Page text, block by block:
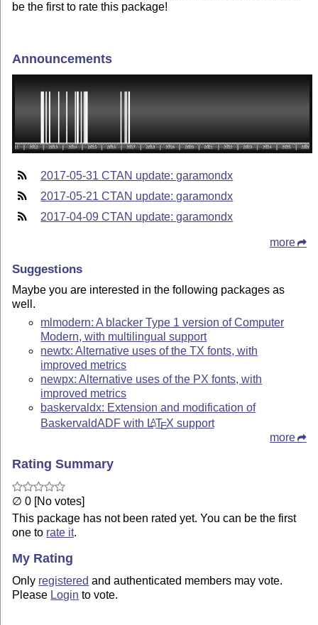
be the first to rate this package!
Announcements
2017-05-31 CTAN update: garamondx
2017-05-21 CTAN update: garamondx
2017-04-09 CTAN update: garamondx
more
Suggestions
Maybe you are interested in the following packages as
well.
mlmodern: A blacker Type 1 version of Computer
Modern, with multilingual support
newtx: Alternative uses of the TX fonts, with
improved metrics
newpx: Alternative uses of the PX fonts, with
improved metrics
baskervaldx: Extension and modification of
BaskervaldADF with LATEX support
more
Rating Summary
∅ 0 [No votes]
This package has not been rated yet. You can be the first
one to rate it.
My Rating
Only registered and authenticated members may vote.
Please Login to vote.